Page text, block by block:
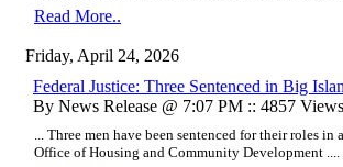
Read More..
Friday, April 24, 2026
Federal Justice: Three Sentenced in Big
By News Release @ 7:07 PM :: 4857
... Three men have been sentenced for their roles
Office of Housing and Community Development ....